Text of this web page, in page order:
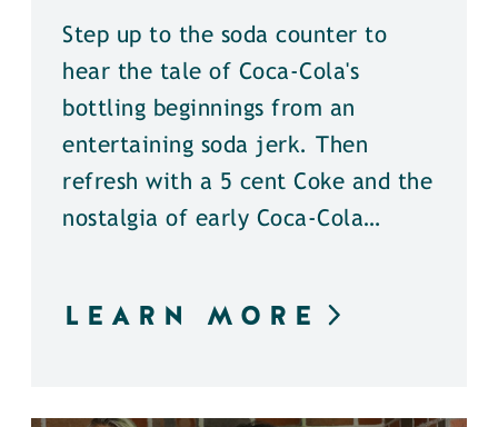
Step up to the soda counter to
hear the tale of Coca-Cola's
bottling beginnings from an
entertaining soda jerk. Then
refresh with a 5 cent Coke and the
nostalgia of early Coca-Cola…
LEARN MORE